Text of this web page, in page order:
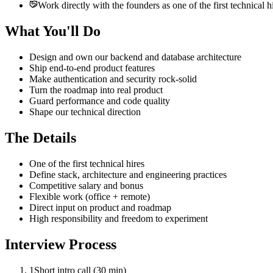
Work directly with the founders as one of the first technical
What You'll Do
Design and own our backend and database architecture
Ship end-to-end product features
Make authentication and security rock-solid
Turn the roadmap into real product
Guard performance and code quality
Shape our technical direction
The Details
One of the first technical hires
Define stack, architecture and engineering practices
Competitive salary and bonus
Flexible work (office + remote)
Direct input on product and roadmap
High responsibility and freedom to experiment
Interview Process
1 Short intro call (30 min)